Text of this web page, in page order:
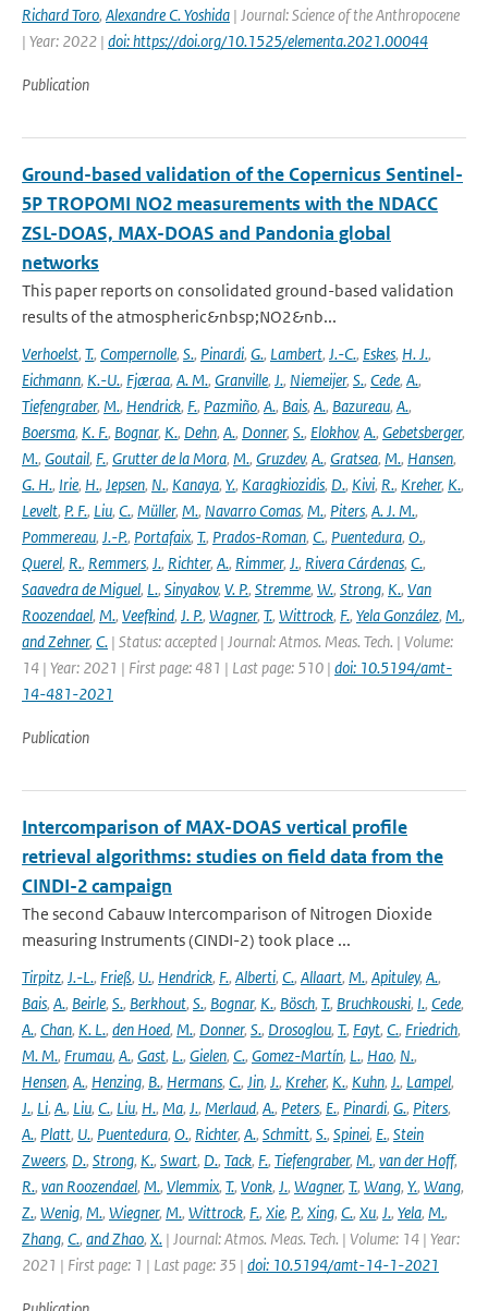
Richard Toro, Alexandre C. Yoshida | Journal: Science of the Anthropocene
| Year: 2022 | doi: https://doi.org/10.1525/elementa.2021.00044
Publication
Ground-based validation of the Copernicus Sentinel-
5P TROPOMI NO2 measurements with the NDACC
ZSL-DOAS, MAX-DOAS and Pandonia global
networks
This paper reports on consolidated ground-based validation
results of the atmospheric&nbsp;NO2&nb...
Verhoelst, T., Compernolle, S., Pinardi, G., Lambert, J.-C., Eskes, H. J.,
Eichmann, K.-U., Fjæraa, A. M., Granville, J., Niemeijer, S., Cede, A.,
Tiefengraber, M., Hendrick, F., Pazmiño, A., Bais, A., Bazureau, A.,
Boersma, K. F., Bognar, K., Dehn, A., Donner, S., Elokhov, A., Gebetsberger,
M., Goutail, F., Grutter de la Mora, M., Gruzdev, A., Gratsea, M., Hansen,
G. H., Irie, H., Jepsen, N., Kanaya, Y., Karagkiozidis, D., Kivi, R., Kreher, K.,
Levelt, P. F., Liu, C., Müller, M., Navarro Comas, M., Piters, A. J. M.,
Pommereau, J.-P., Portafaix, T., Prados-Roman, C., Puentedura, O.,
Querel, R., Remmers, J., Richter, A., Rimmer, J., Rivera Cárdenas, C.,
Saavedra de Miguel, L., Sinyakov, V. P., Stremme, W., Strong, K., Van
Roozendael, M., Veefkind, J. P., Wagner, T., Wittrock, F., Yela González, M.,
and Zehner, C. | Status: accepted | Journal: Atmos. Meas. Tech. | Volume:
14 | Year: 2021 | First page: 481 | Last page: 510 | doi: 10.5194/amt-
14-481-2021
Publication
Intercomparison of MAX-DOAS vertical profile
retrieval algorithms: studies on field data from the
CINDI-2 campaign
The second Cabauw Intercomparison of Nitrogen Dioxide
measuring Instruments (CINDI-2) took place ...
Tirpitz, J.-L., Frieß, U., Hendrick, F., Alberti, C., Allaart, M., Apituley, A.,
Bais, A., Beirle, S., Berkhout, S., Bognar, K., Bösch, T., Bruchkouski, I., Cede,
A., Chan, K. L., den Hoed, M., Donner, S., Drosoglou, T., Fayt, C., Friedrich,
M. M., Frumau, A., Gast, L., Gielen, C., Gomez-Martín, L., Hao, N.,
Hensen, A., Henzing, B., Hermans, C., Jin, J., Kreher, K., Kuhn, J., Lampel,
J., Li, A., Liu, C., Liu, H., Ma, J., Merlaud, A., Peters, E., Pinardi, G., Piters,
A., Platt, U., Puentedura, O., Richter, A., Schmitt, S., Spinei, E., Stein
Zweers, D., Strong, K., Swart, D., Tack, F., Tiefengraber, M., van der Hoff,
R., van Roozendael, M., Vlemmix, T., Vonk, J., Wagner, T., Wang, Y., Wang,
Z., Wenig, M., Wiegner, M., Wittrock, F., Xie, P., Xing, C., Xu, J., Yela, M.,
Zhang, C., and Zhao, X. | Journal: Atmos. Meas. Tech. | Volume: 14 | Year:
2021 | First page: 1 | Last page: 35 | doi: 10.5194/amt-14-1-2021